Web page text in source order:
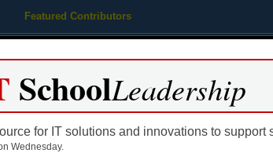
Featured Contributors
Educational Leadership
SchoolLeadership
for IT solutions and innovations to support
Wednesday.